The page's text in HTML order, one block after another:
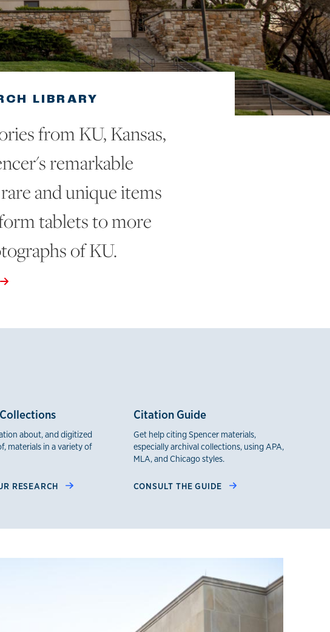
LIBRARY
from KU, Kansas,
remarkable
and unique items
tablets to more
of KU.
about, and digitized
materials in a variety of
RESEARCH
Citation Guide
Get help citing Spencer materials,
especially archival collections, using APA,
MLA, and Chicago styles.
CONSULT THE GUIDE